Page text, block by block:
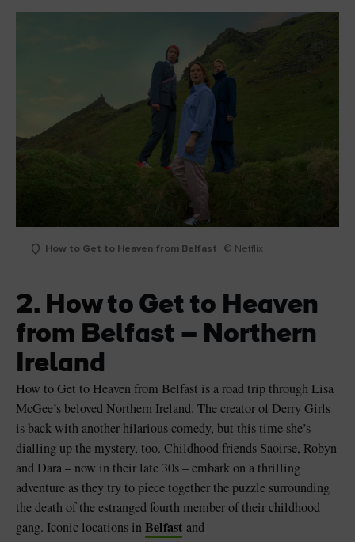
How to Get to Heaven from Belfast © Netflix
2. How to Get to Heaven
from Belfast – Northern
Ireland
How to Get to Heaven from Belfast is a road trip through Lisa
McGee’s beloved Northern Ireland. The creator of Derry Girls
is back with another hilarious comedy, but this time she’s
dialling up the mystery, too. Childhood friends Saoirse, Robyn
and Dara – now in their late 30s – embark on a thrilling
adventure as they try to piece together the puzzle surrounding
the death of the estranged fourth member of their childhood
gang. Iconic locations inBelfast and